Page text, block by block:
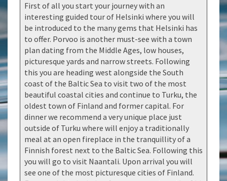
First of all you start your journey with an
interesting guided tour of Helsinki where you will
be introduced to the many gems that Helsinki has
to offer. Porvoo is another must-see with a town
plan dating from the Middle Ages, low houses,
picturesque yards and narrow streets. Following
this you are heading west alongside the South
coast of the Baltic Sea to visit two of the most
beautiful coastal cities and continue to Turku, the
oldest town of Finland and former capital. For
dinner we recommend a very unique place just
outside of Turku where will enjoy a traditionally
meal at an open fireplace in the tranquillity of a
Finnish forest next to the Baltic Sea. Following this
you will go to visit Naantali. Upon arrival you will
see one of the most picturesque cities of Finland.